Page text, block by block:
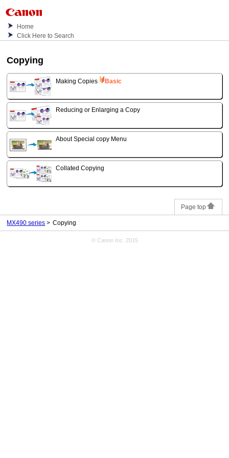
Home
Click Here to Search
Copying
Making Copies Basic
Reducing or Enlarging a Copy
About Special copy Menu
Collated Copying
Page top
MX490 series Copying
© Canon Inc. 2015